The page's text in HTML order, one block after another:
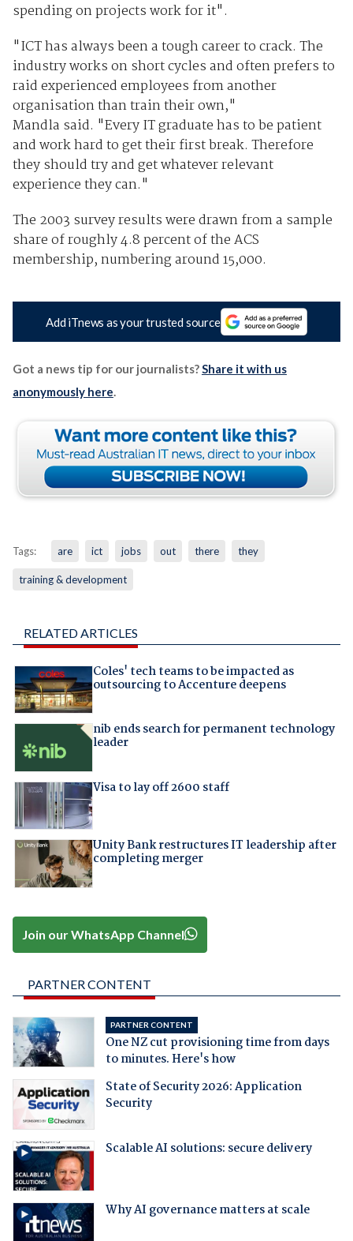
spending on projects work for it".
"ICT has always been a tough career to crack. The
industry works on short cycles and often prefers to
raid experienced employees from another
organisation than train their own,"
Mandla said. "Every IT graduate has to be patient
and work hard to get their first break. Therefore
they should try and get whatever relevant
experience they can."
The 2003 survey results were drawn from a sample
share of roughly 4.8 percent of the ACS
membership, numbering around 15,000.
Add iTnews as your trusted source
Got a news tip for our journalists?Share it with us
anonymously here.
Tags: are ict jobs out there they
training & development
RELATED ARTICLES
Coles' tech teams to be impacted as
outsourcing to Accenture deepens
nib ends search for permanent technology
leader
Visa to lay off 2600 staff
Unity Bank restructures IT leadership after
completing merger
Join our WhatsApp Channel
PARTNER CONTENT
PARTNER CONTENT
One NZ cut provisioning time from days
to minutes. Here's how
State of Security 2026: Application
Security
Scalable AI solutions: secure delivery
Why AI governance matters at scale